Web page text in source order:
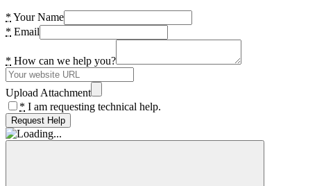
* Your Name
* Email
* How can we help you?
Upload Attachment
* I am requesting technical help.